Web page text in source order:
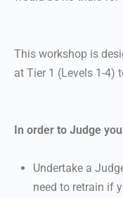
This workshop is
at Tier 1 (Levels 1-4)
In order to Judge
Undertake a
need to retrain if